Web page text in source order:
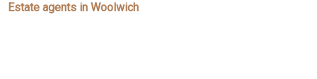
Estate agents in Woolwich